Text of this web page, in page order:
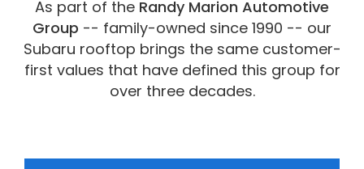
As part of the Randy Marion Automotive
Group -- family-owned since 1990 -- our
Subaru rooftop brings the same customer-
first values that have defined this group for
over three decades.